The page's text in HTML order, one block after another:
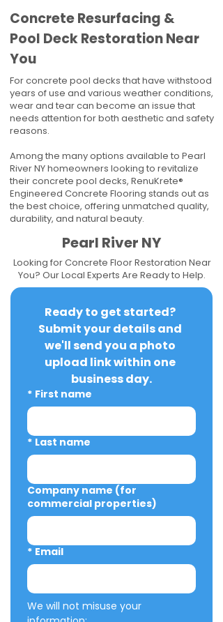
Concrete Resurfacing &
Pool Deck Restoration Near
You
For concrete pool decks that have withstood
years of use and various weather conditions,
wear and tear can become an issue that
needs attention for both aesthetic and safety
reasons.
Among the many options available to Pearl
River NY homeowners looking to revitalize
their concrete pool decks, RenuKrete®
Engineered Concrete Flooring stands out as
the best choice, offering unmatched quality,
durability, and natural beauty.
Pearl River NY
Looking for Concrete Floor Restoration Near
You? Our Local Experts Are Ready to Help.
Ready to get started?
Submit your details and
we'll send you a photo
upload link within one
business day.
* First name
* Last name
Company name (for
commercial properties)
* Email
We will not misuse your